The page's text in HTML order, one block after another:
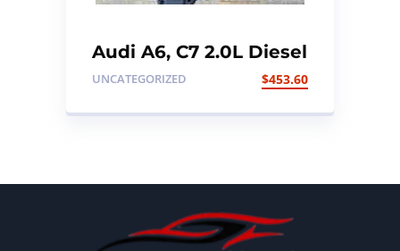
Audi A6, C7 2.0L Diesel
TDI Fuel Tank
UNCATEGORIZED $453.60